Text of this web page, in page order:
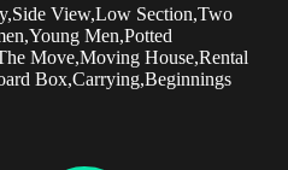
View,Low Section,Two
Men,Potted
Move,Moving House,Rental
Box,Carrying,Beginnings